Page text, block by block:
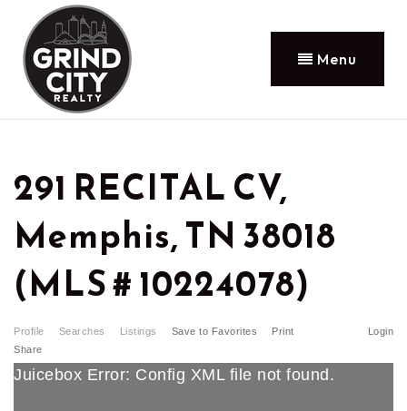
Menu
291 RECITAL CV,
Memphis, TN 38018
(MLS # 10224078)
Profile Searches Listings Login
Save to Favorites
Print
Share
Juicebox Error: Config XML file not found.